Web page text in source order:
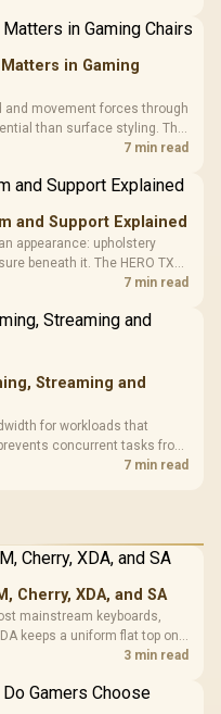
in Gaming
movement forces through
than surface styling. The
designed for users up to7 min read
and Support Explained
appearance: upholstery
beneath it. The HERO TX
then uses enlarged 4D
7 min read
Streaming and
for workloads that
concurrent tasks from
DDR5-7200
7 min read
Cherry, XDA, and SA
mainstream keyboards,
keeps a uniform flat top on
retro shape. Evetech3 min read